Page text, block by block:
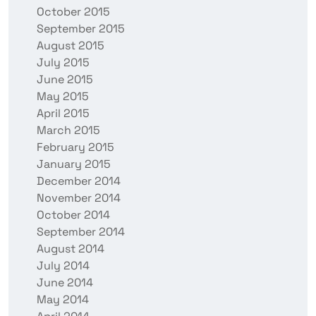
October 2015
September 2015
August 2015
July 2015
June 2015
May 2015
April 2015
March 2015
February 2015
January 2015
December 2014
November 2014
October 2014
September 2014
August 2014
July 2014
June 2014
May 2014